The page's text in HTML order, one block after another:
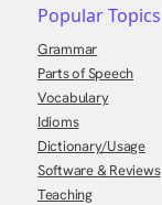
Popular Topics
Grammar
Parts of Speech
Vocabulary
Idioms
Dictionary/Usage
Software & Reviews
Teaching